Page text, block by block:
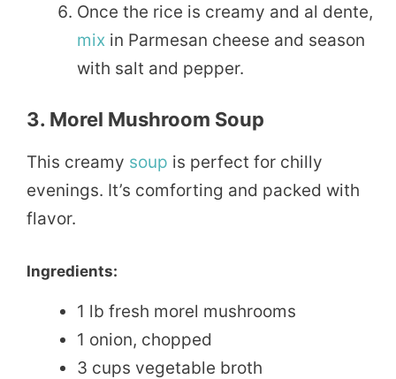
Once the rice is creamy and al dente,
mix in Parmesan cheese and season
with salt and pepper.
3. Morel Mushroom Soup
This creamy soup is perfect for chilly
evenings. It’s comforting and packed with
flavor.
Ingredients:
1 lb fresh morel mushrooms
1 onion, chopped
3 cups vegetable broth